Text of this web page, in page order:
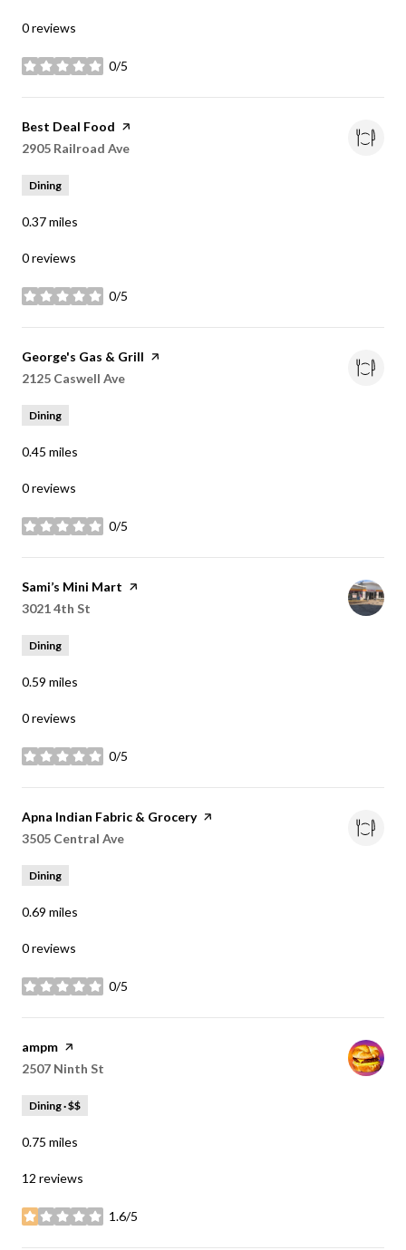
0 reviews
0/5
stars
Visit the
Best Deal Food page on Yelp
Search
2905 Railroad Ave
Dining
0.37miles
0 reviews
0/5
stars
Visit the
George's Gas & Grill page on Yelp
Search
2125 Caswell Ave
Dining
0.45 miles
0 reviews
0/5
stars
Visit the
Sami’s Mini Mart page on Yelp
Search
3021 4th St
Dining
0.59 miles
0 reviews
0/5
stars
Visit the
Apna Indian Fabric & Grocerypage on Yelp
Search
3505 Central Ave
Dining
0.69 miles
0 reviews
0/5
stars
Visit the
ampm page on Yelp
Search
2507 Ninth St
Dining · $$
0.75 miles
12 reviews
1.6/5
stars